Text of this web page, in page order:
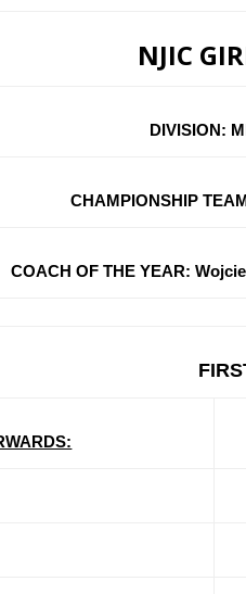
NJIC
DIVISION:
CHAMPIONSHIP
COACH OF THE YEAR: